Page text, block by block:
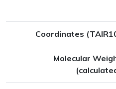
Coordinates
Molecular